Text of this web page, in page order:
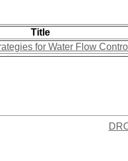
Title
for Water Flow